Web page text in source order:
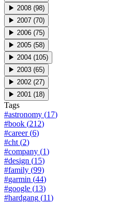
▶ 2008 (98)
▶ 2007 (70)
▶ 2006 (75)
▶ 2005 (58)
▶ 2004 (105)
▶ 2003 (65)
▶ 2002 (27)
▶ 2001 (18)
Tags
#astronomy (17)
#book (212)
#career(6)
#cht (2)
#company (1)
#design (15)
#family (99)
#garmin (44)
#google (13)
#hardgang (11)